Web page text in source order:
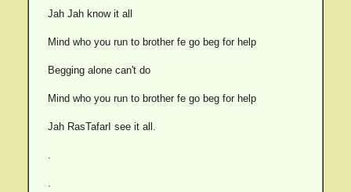
Jah Jah know it all
Mind who you run to brother fe go beg for help
Begging alone can't do
Mind who you run to brother fe go beg for help
Jah RasTafarI see it all.
.
.